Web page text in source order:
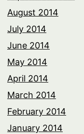
August 2014
July 2014
June 2014
May 2014
April 2014
March 2014
February 2014
January 2014